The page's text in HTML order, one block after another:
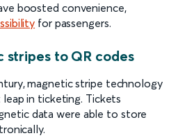
boosted convenience,
for passengers.
stripes to QR codes
magnetic stripe technology
leap in ticketing. Tickets
data were able to store